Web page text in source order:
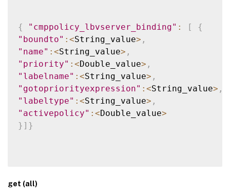
{ "cmppolicy_lbvserver_binding" : [
{
"boundto" : <String_value> ,
"name" : <String_value> ,
"priority" : <Double_value> ,
"labelname" : <String_value> ,
"gotopriorityexpression" : <String_value> ,
"labeltype" : <String_value> ,
"activepolicy" : <Double_value>
} ] }
get (all)